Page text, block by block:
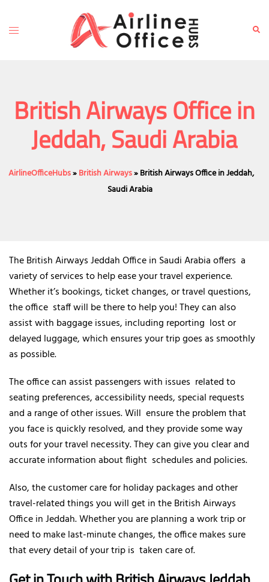
content
Toggle
British Airways Office in
Jeddah, Saudi Arabia
AirlineOfficeHubs»British Airways»British Airways Office in Jeddah,
Saudi Arabia
The British Airways Jeddah Office in Saudi Arabia offers a
variety of services to help ease your travel experience.
Whether it’s bookings, ticket changes, or travel questions,
the office staff will be there to help you! They can also
assist with baggage issues, including reporting lost or
delayed luggage, which ensures your trip goes as smoothly
as possible.
The office can assist passengers with issues related to
seating preferences, accessibility needs, special requests
and a range of other issues. Will ensure the problem that
you face is quickly resolved, and they provide some way
outs for your travel necessity. They can give you clear and
accurate information about flight schedules and policies.
Also, the customer care for holiday packages and other
travel-related things you will get in the British Airways
Office in Jeddah. Whether you are planning a work trip or
need to make last-minute changes, the office makes sure
that every detail of your trip is taken care of.